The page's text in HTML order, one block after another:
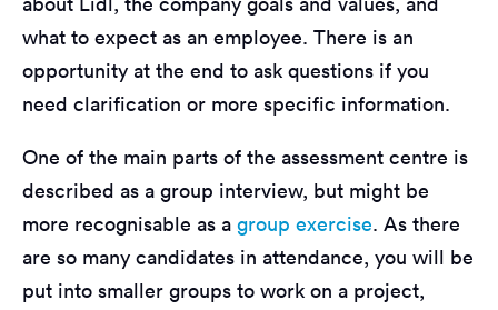
what to expect as an employee. There is an
opportunity at the end to ask questions if you
need clarification or more specific information.
One of the main parts of the assessment centre is
described as a group interview, but might be
more recognisable as a group exercise. As there
are so many candidates in attendance, you will be
put into smaller groups to work on a project,